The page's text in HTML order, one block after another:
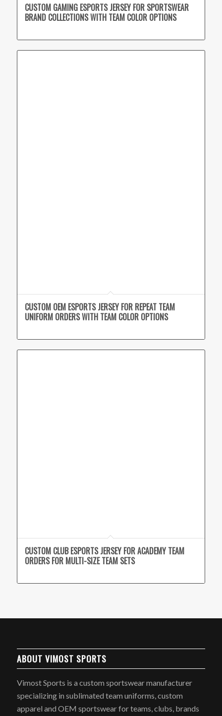
CUSTOM GAMING ESPORTS JERSEY FOR SPORTSWEAR
BRAND COLLECTIONS WITH TEAM COLOR OPTIONS
CUSTOM OEM ESPORTS JERSEY FOR REPEAT TEAM
UNIFORM ORDERS WITH TEAM COLOR OPTIONS
CUSTOM CLUB ESPORTS JERSEY FOR ACADEMY TEAM
ORDERS FOR MULTI-SIZE TEAM SETS
ABOUT VIMOST SPORTS
Vimost Sports is a custom sportswear manufacturer
specializing in sublimated team uniforms, custom
apparel and OEM sportswear for teams, clubs, brands